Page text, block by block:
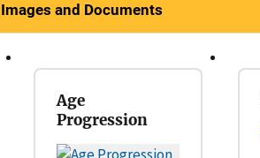
Images and Documents
Age
Progression